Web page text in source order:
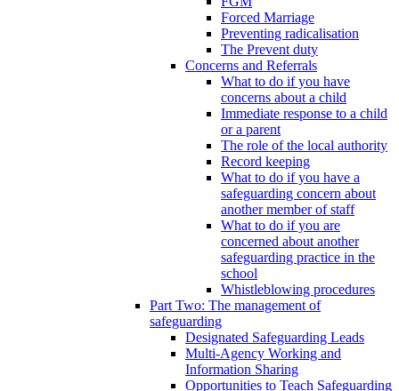
Forced Marriage
Preventing radicalisation
The Prevent duty
Concerns and Referrals
What to do if you have
concerns about a child
Immediate response to a child
or a parent
The role of the local authority
Record keeping
What to do if you have a
safeguarding concern about
another member of staff
What to do if you are
concerned about another
safeguarding practice in the
school
Whistleblowing procedures
Part Two: The management of
safeguarding
Designated Safeguarding Leads
Multi-Agency Working and
Information Sharing
Opportunities to Teach Safeguarding